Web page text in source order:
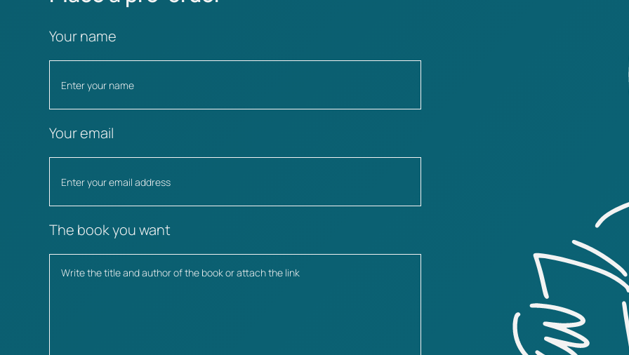
Your name
Your email
The book you want